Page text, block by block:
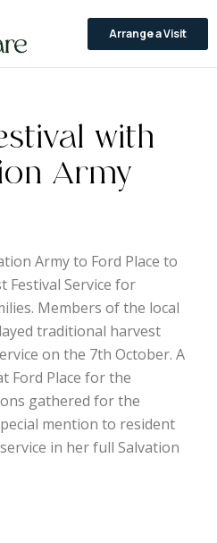
Arrange a Visit
with
Army
Army to Ford Place to
Festival Service for
Members of the local
traditional harvest
on the 7th October. A
Ford Place for the
gathered for the
mention to resident
in her full Salvation